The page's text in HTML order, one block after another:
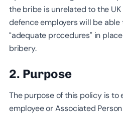
the bribe is unrelated to the UK
defence employers will be
“adequate procedures” in
bribery.
2. Purpose
The purpose of this policy is to
employee or Associated